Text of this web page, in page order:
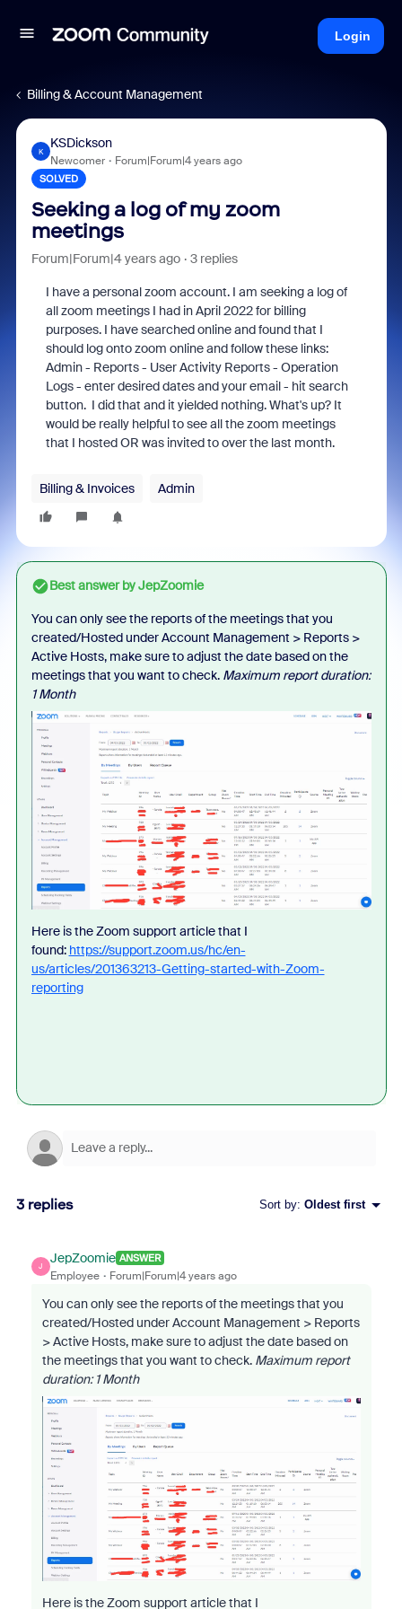
Login
Billing & Account Management
K
KSDickson
Newcomer Forum|Forum|4 years ago
SOLVED
Seeking a log of my zoom
meetings
Forum|Forum|4 years ago 3 replies
I have a personal zoom account. I am seeking a log of
all zoom meetings I had in April 2022 for billing
purposes. I have searched online and found that I
should log onto zoom online and follow these links:
Admin - Reports - User Activity Reports - Operation
Logs - enter desired dates and your email - hit search
button. I did that and it yielded nothing. What's up? It
would be really helpful to see all the zoom meetings
that I hosted OR was invited to over the last month.
Billing & Invoices Admin
Best answer byJepZoomie
You can only see the reports of the meetings that you
created/Hosted under Account Management > Reports >
Active Hosts, make sure to adjust the date based on the
meetings that you want to check. Maximum report duration:
1 Month
Here is the Zoom support article that I
found: https://support.zoom.us/hc/en-
us/articles/201363213-Getting-started-with-Zoom-
reporting
3 replies Sort by: Oldest first
J
JepZoomie ANSWER
Employee Forum|Forum|4 years ago
You can only see the reports of the meetings that you
created/Hosted under Account Management > Reports
> Active Hosts, make sure to adjust the date based on
the meetings that you want to check. Maximum report
duration: 1 Month
Here is the Zoom support article that I